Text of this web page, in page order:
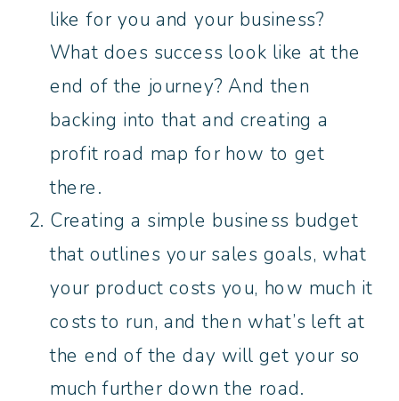
like for you and your business?
What does success look like at the
end of the journey? And then
backing into that and creating a
profit road map for how to get
there.
Creating a simple business budget
that outlines your sales goals, what
your product costs you, how much it
costs to run, and then what’s left at
the end of the day will get your so
much further down the road.